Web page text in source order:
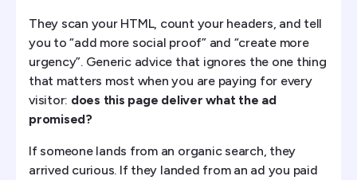
The one to avoid: ChatGPT on its own ❌
The Bottom Line
They scan your HTML, count your headers, and tell
you to “add more social proof” and “create more
urgency”. Generic advice that ignores the one thing
that matters most when you are paying for every
visitor: does this page deliver what the ad
promised?
If someone lands from an organic search, they
arrived curious. If they landed from an ad you paid